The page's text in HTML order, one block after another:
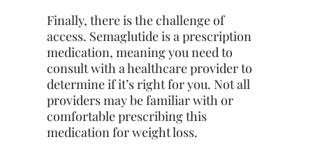
Finally, there is the challenge of
access. Semaglutide is a prescription
medication, meaning you need to
consult with a healthcare provider to
determine if it’s right for you. Not all
providers may be familiar with or
comfortable prescribing this
medication for weight loss.